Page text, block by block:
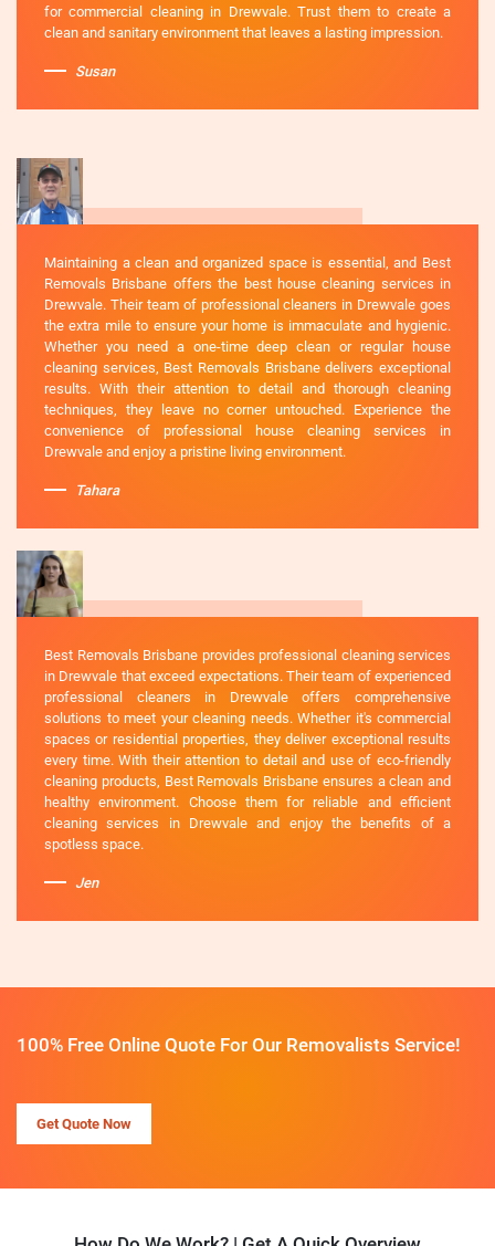
for commercial cleaning in Drewvale. Trust them to create a
clean and sanitary environment that leaves a lasting impression.
Susan
Maintaining a clean and organized space is essential, and Best
Removals Brisbane offers the best house cleaning services in
Drewvale. Their team of professional cleaners in Drewvale goes
the extra mile to ensure your home is immaculate and hygienic.
Whether you need a one-time deep clean or regular house
cleaning services, Best Removals Brisbane delivers exceptional
results. With their attention to detail and thorough cleaning
techniques, they leave no corner untouched. Experience the
convenience of professional house cleaning services in
Drewvale and enjoy a pristine living environment.
Tahara
Best Removals Brisbane provides professional cleaning services
in Drewvale that exceed expectations. Their team of experienced
professional cleaners in Drewvale offers comprehensive
solutions to meet your cleaning needs. Whether it's commercial
spaces or residential properties, they deliver exceptional results
every time. With their attention to detail and use of eco-friendly
cleaning products, Best Removals Brisbane ensures a clean and
healthy environment. Choose them for reliable and efficient
cleaning services in Drewvale and enjoy the benefits of a
spotless space.
Jen
100% Free Online Quote For Our Removalists Service!
Get Quote Now